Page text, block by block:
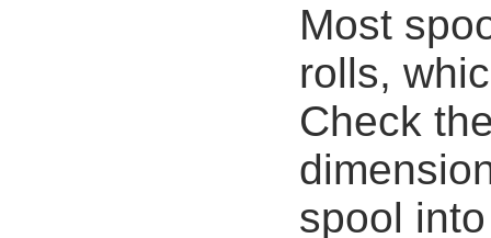
Most
rolls,
Check
spool